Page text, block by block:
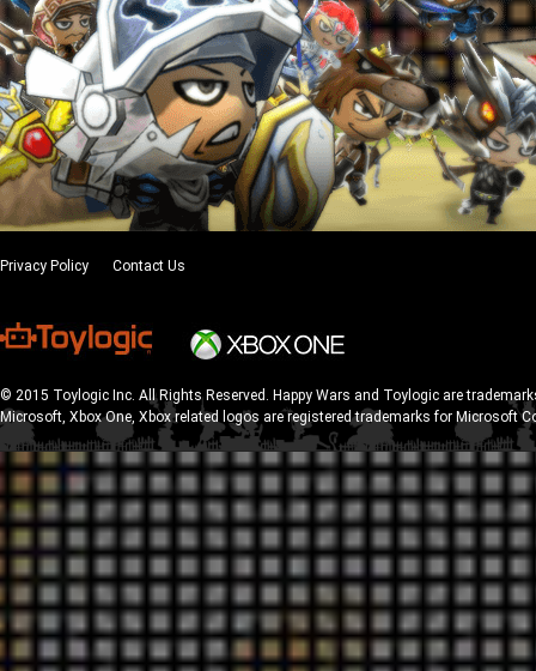
Privacy Policy Contact Us
© 2015 Toylogic Inc. All Rights Reserved. Happy Wars and Toylogic are
Microsoft, Xbox One, Xbox related logos are registered trademarks for Microsoft